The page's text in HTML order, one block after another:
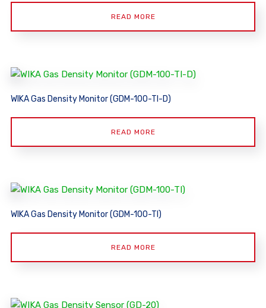
READ MORE
WIKA Gas Density Monitor (GDM-100-TI-D)
READ MORE
WIKA Gas Density Monitor (GDM-100-TI)
READ MORE